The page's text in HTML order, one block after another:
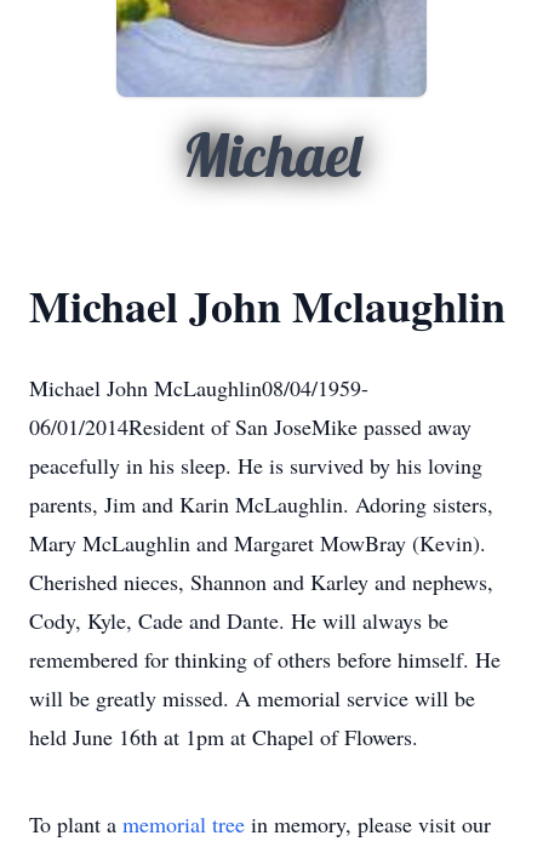
Michael
Michael John Mclaughlin
Michael John McLaughlin08/04/1959-
06/01/2014Resident of San JoseMike passed away
peacefully in his sleep. He is survived by his loving
parents, Jim and Karin McLaughlin. Adoring sisters,
Mary McLaughlin and Margaret MowBray (Kevin).
Cherished nieces, Shannon and Karley and nephews,
Cody, Kyle, Cade and Dante. He will always be
remembered for thinking of others before himself. He
will be greatly missed. A memorial service will be
held June 16th at 1pm at Chapel of Flowers.
To plant a memorial tree in memory, please visit our